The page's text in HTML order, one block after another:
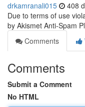
drkamranali015 408
Due to terms of use
by Akismet Anti-Spam
Comments
Comments
Submit a Comment
No HTML